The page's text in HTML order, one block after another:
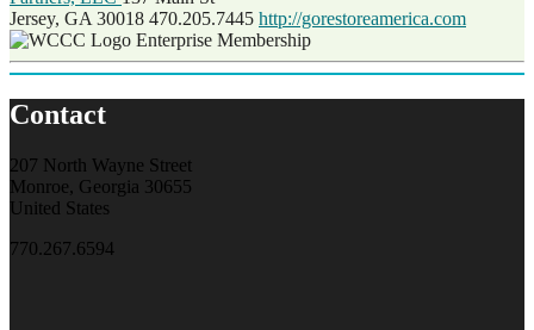
Jersey, GA 30018 470.205.7445 http://gorestoreamerica.com
Enterprise Membership
Contact
207 North Wayne Street
Monroe, Georgia 30655
United States
770.267.6594